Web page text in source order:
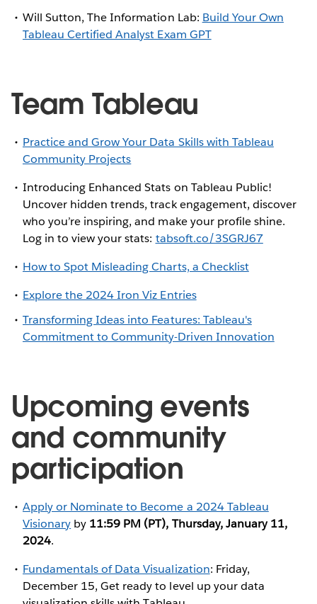
Will Sutton, The Information Lab: Build Your Own
Tableau Certified Analyst Exam GPT
Team Tableau
Practice and Grow Your Data Skills with Tableau
Community Projects
Introducing Enhanced Stats on Tableau Public!
Uncover hidden trends, track engagement, discover
who you’re inspiring, and make your profile shine.
Log in to view your stats: tabsoft.co/3SGRJ67
How to Spot Misleading Charts, a Checklist
Explore the 2024 Iron Viz Entries
Transforming Ideas into Features: Tableau's
Commitment to Community-Driven Innovation
Upcoming events
and community
participation
Apply or Nominate to Become a 2024 Tableau
Visionary by 11:59 PM (PT), Thursday, January 11,
2024.
Fundamentals of Data Visualization: Friday,
December 15, Get ready to level up your data